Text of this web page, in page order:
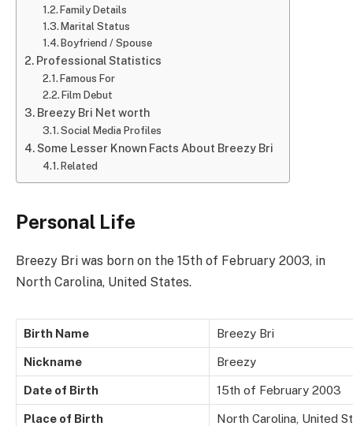
Family Details
Marital Status
Boyfriend / Spouse
Professional Statistics
Famous For
Film Debut
Breezy Bri Net worth
Social Media Profiles
Some Lesser Known Facts About Breezy Bri
Related
Personal Life
Breezy Bri was born on the 15th of February 2003, in
North Carolina, United States.
Birth Name Breezy Bri
Nickname Breezy
Date of Birth 15th of February 2003
Place of Birth North Carolina, United